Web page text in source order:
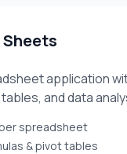
application
and data
spreadsheet
& pivot tables